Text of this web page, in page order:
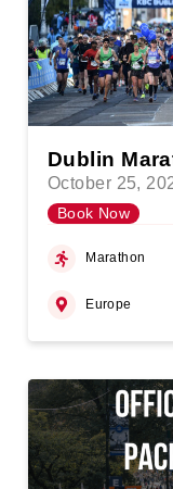
Dublin
October 25,
Book Now
Marathon
Europe